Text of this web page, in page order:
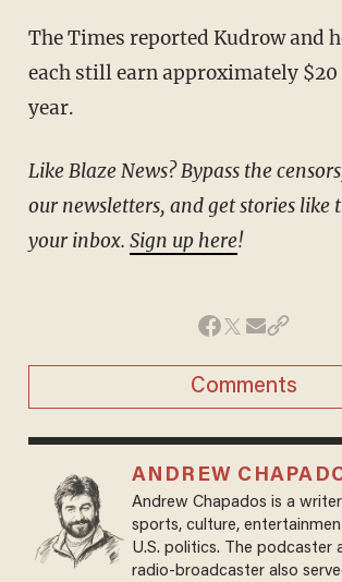
The Times reported Kudrow and her castmates
each still earn approximately
year.
Like Blaze News? Bypass the censors, sign up for
our newsletters, and get stories like
your inbox. Sign up here!
Comments
ANDREW
Andrew Chapados is a
sports, culture,
U.S. politics. The podcaster
radio-broadcaster also